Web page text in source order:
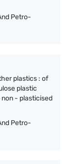
Petro-
plastics : of
plastic
- plasticised
Petro-